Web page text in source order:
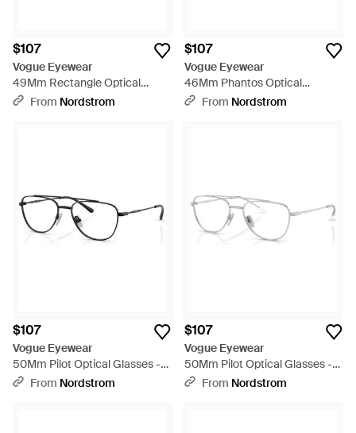
$107
Vogue Eyewear
49Mm Rectangle Optical
Glasses - Blue
From Nordstrom
$107
Vogue Eyewear
46Mm Phantos Optical
Glasses - Red
From Nordstrom
$107
Vogue Eyewear
50Mm Pilot Optical Glasses -
BrownFrom Nordstrom
$107
Vogue Eyewear
50Mm Pilot Optical Glasses -
Metallic
From Nordstrom